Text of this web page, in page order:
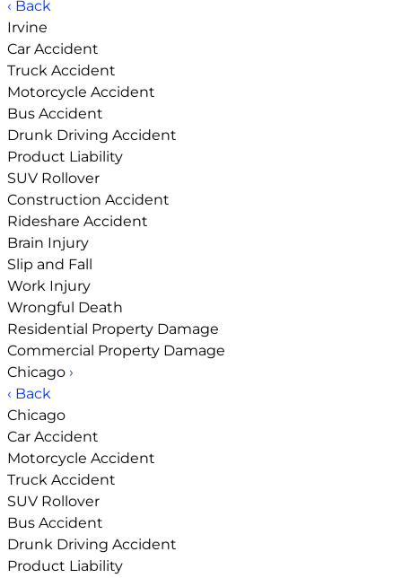
‹ Back
Irvine
Car Accident
Truck Accident
Motorcycle Accident
Bus Accident
Drunk Driving Accident
Product Liability
SUV Rollover
Construction Accident
Rideshare Accident
Brain Injury
Slip and Fall
Work Injury
Wrongful Death
Residential Property Damage
Commercial Property Damage
Chicago ›
‹ Back
Chicago
Car Accident
Motorcycle Accident
Truck Accident
SUV Rollover
Bus Accident
Drunk Driving Accident
Product Liability